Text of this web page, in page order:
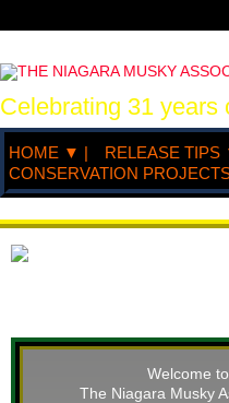
Celebrating 31
HOME ▼ | RELEASE TIPS
CONSERVATION
Welcome to
The Niagara Musky